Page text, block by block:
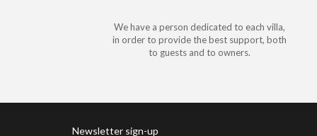
We have a person dedicated to each villa,
in order to provide the best support, both
to guests and to owners.
Newsletter sign-up